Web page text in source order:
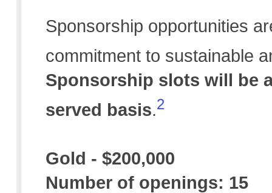
Sponsorship opportunities
commitment to sustainable
Sponsorship slots will be
served basis.2
Gold - $200,000
Number of openings: 15